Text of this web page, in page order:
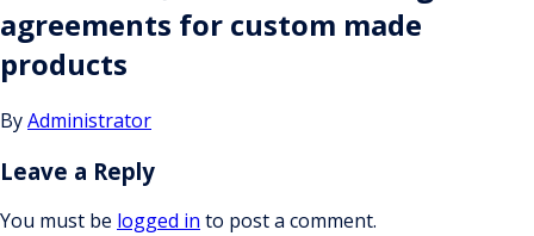
agreements for custom made
products
ByAdministrator
Leave a Reply
You must be logged in to post a comment.